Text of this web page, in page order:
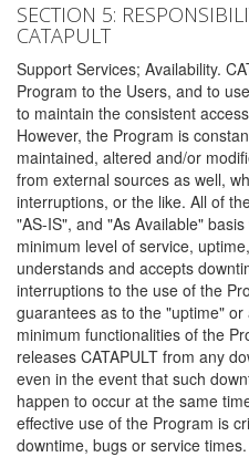
SECTION 5:
CATAPULT
Support Services; Availability.
Program to the Users, and to
to maintain the consistent
However, the Program is
maintained, altered and/or
from external sources as well,
interruptions, or the like. All of
"AS-IS", and "As Available"
minimum level of service,
understands and accepts
interruptions to the use of the
guarantees as to the "uptime"
minimum functionalities of the
releases CATAPULT from any
even in the event that such
happen to occur at the same
effective use of the Program is
downtime, bugs or service times.